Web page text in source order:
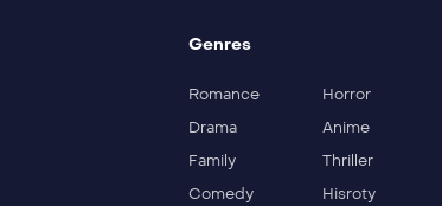
Genres
Romance
Horror
Drama
Anime
Family
Thriller
Comedy
Hisroty